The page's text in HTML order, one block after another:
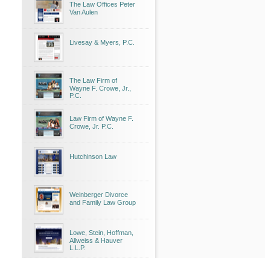
The Law Offices Peter
Van Aulen
Livesay & Myers, P.C.
The Law Firm of
Wayne F. Crowe, Jr.,
P.C.
Law Firm of Wayne F.
Crowe, Jr. P.C.
Hutchinson Law
Weinberger Divorce
and Family Law Group
Lowe, Stein, Hoffman,
Allweiss & Hauver
L.L.P.